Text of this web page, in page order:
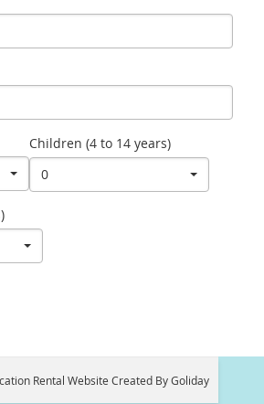
Children (4 to 14 years)
0
Rental Website Created By Goliday